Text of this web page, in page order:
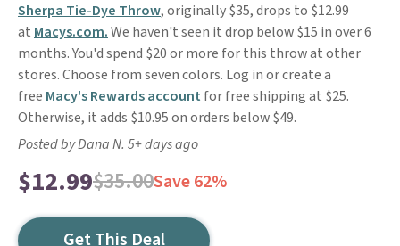
Sherpa Tie-Dye Throw, originally $35, drops to $12.99
at Macys.com.We haven't seen it drop below $15 in over 6
months. You'd spend $20 or more for this throw at other
stores. Choose from seven colors. Log in or create a
free Macy's Rewards account for free shipping at $25.
Otherwise, it adds $10.95 on orders below $49.
Posted by Dana N. 5+ days ago
$12.99$35.00Save 62%
Get This Deal